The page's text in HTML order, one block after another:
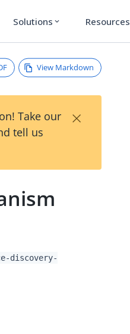
Solutions expand_more Resources
View Markdown
Take our
tell us
×
discovery-